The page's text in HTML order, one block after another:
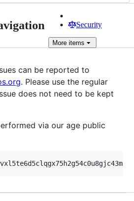
Security
More items
can be reported to
. Please use the regular
does not need to be kept
via our age public